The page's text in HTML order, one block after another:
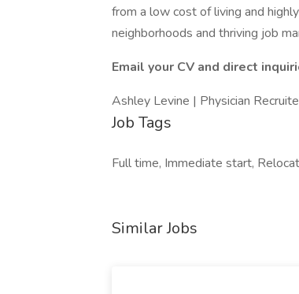
from a low cost of living and
neighborhoods and thriving job
Email your CV and direct
Ashley Levine | Physician
Job Tags
Full time, Immediate start,
Similar Jobs